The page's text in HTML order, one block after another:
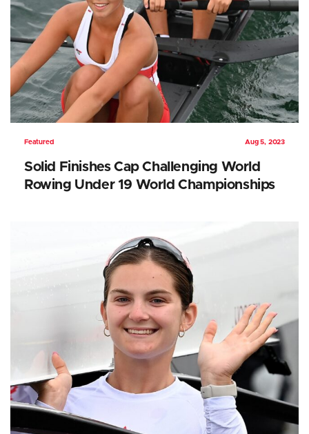
Featured Aug 5, 2023
Solid Finishes Cap Challenging World
Rowing Under 19 World Championships